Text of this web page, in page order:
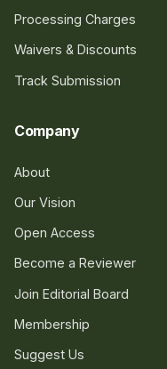
Processing Charges
Waivers & Discounts
Track Submission
Company
About
Our Vision
Open Access
Become a Reviewer
Join Editorial Board
Membership
Suggest Us